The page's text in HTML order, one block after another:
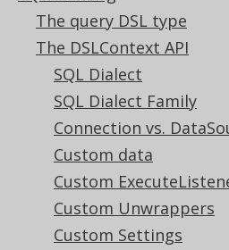
The query DSL type
The DSLContext API
SQL Dialect
SQL Dialect Family
Connection vs.
Custom data
Custom
Custom Unwrappers
Custom Settings
3.20|3.19|3.18|3.17
3.13|3.12
Updatable Primary
Supported by ✅ Open
✅ Express Edition ✅
✅ Enterprise Edition